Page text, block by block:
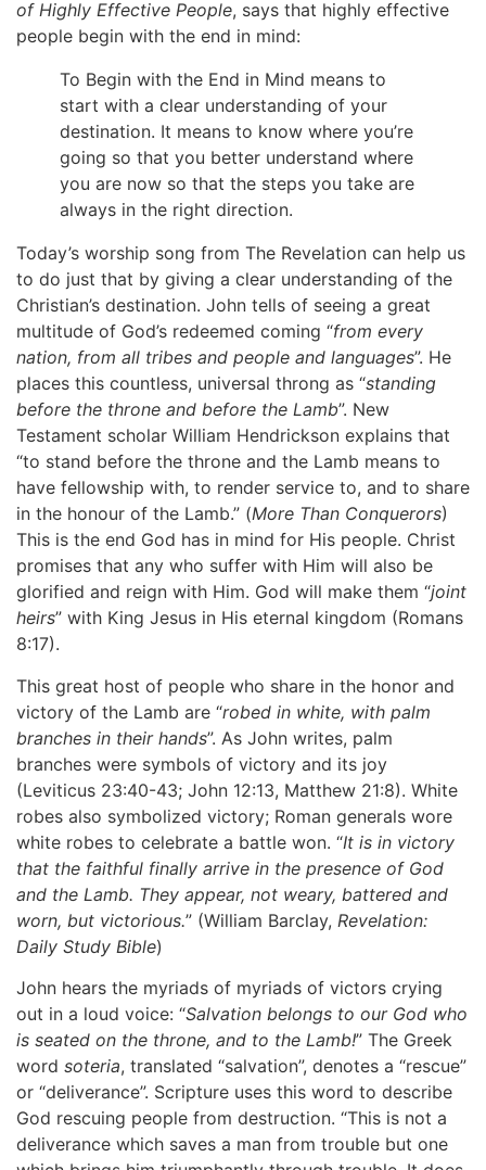
of Highly Effective People, says that highly effective
people begin with the end in mind:
To Begin with the End in Mind means to
start with a clear understanding of your
destination. It means to know where you’re
going so that you better understand where
you are now so that the steps you take are
always in the right direction.
Today’s worship song from The Revelation can help us
to do just that by giving a clear understanding of the
Christian’s destination. John tells of seeing a great
multitude of God’s redeemed coming “from every
nation, from all tribes and people and languages”. He
places this countless, universal throng as “standing
before the throne and before the Lamb”. New
Testament scholar William Hendrickson explains that
“to stand before the throne and the Lamb means to
have fellowship with, to render service to, and to share
in the honour of the Lamb.” (More Than Conquerors)
This is the end God has in mind for His people. Christ
promises that any who suffer with Him will also be
glorified and reign with Him. God will make them “joint
heirs” with King Jesus in His eternal kingdom (Romans
8:17).
This great host of people who share in the honor and
victory of the Lamb are “robed in white, with palm
branches in their hands”. As John writes, palm
branches were symbols of victory and its joy
(Leviticus 23:40-43; John 12:13, Matthew 21:8). White
robes also symbolized victory; Roman generals wore
white robes to celebrate a battle won. “It is in victory
that the faithful finally arrive in the presence of God
and the Lamb. They appear, not weary, battered and
worn, but victorious.” (William Barclay, Revelation:
Daily Study Bible)
John hears the myriads of myriads of victors crying
out in a loud voice: “Salvation belongs to our God who
is seated on the throne, and to the Lamb!” The Greek
word soteria, translated “salvation”, denotes a “rescue”
or “deliverance”. Scripture uses this word to describe
God rescuing people from destruction. “This is not a
deliverance which saves a man from trouble but one